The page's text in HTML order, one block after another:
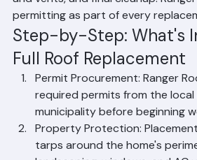
(underlayment), installation of new
replacement of all flashings,
and vents, and final cleanup.
permitting as part of every
Step-by-Step: What's
Full Roof Replacement
Permit Procurement: Ranger
required permits from the local
municipality before beginning